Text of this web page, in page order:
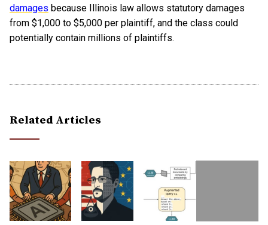
damages because Illinois law allows statutory damages
from $1,000 to $5,000 per plaintiff, and the class could
potentially contain millions of plaintiffs.
Related Articles